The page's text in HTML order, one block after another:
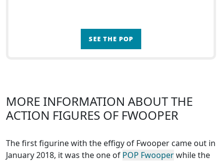
SEE THE POP
MORE INFORMATION ABOUT THE
ACTION FIGURES OF FWOOPER
The first figurine with the effigy of Fwooper came out in
January 2018, it was the one of POP Fwooperwhile the